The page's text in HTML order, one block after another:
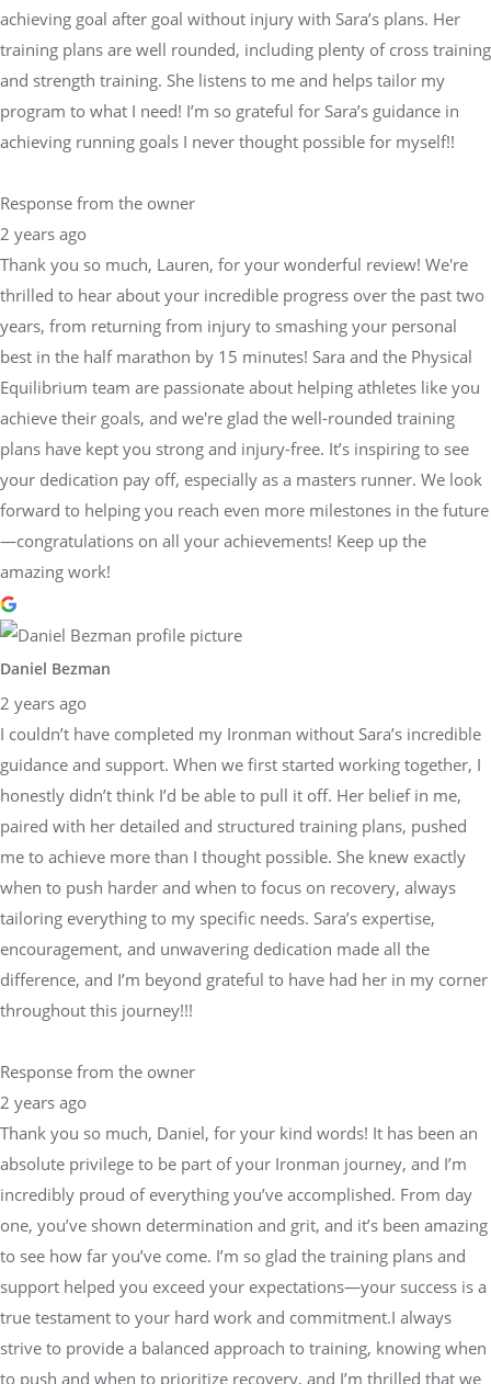
achieving goal after goal without injury with Sara’s plans. Her
training plans are well rounded, including plenty of cross training
and strength training. She listens to me and helps tailor my
program to what I need! I’m so grateful for Sara’s guidance in
achieving running goals I never thought possible for myself!!
Response from the owner
2 years ago
Thank you so much, Lauren, for your wonderful review! We're
thrilled to hear about your incredible progress over the past two
years, from returning from injury to smashing your personal
best in the half marathon by 15 minutes! Sara and the Physical
Equilibrium team are passionate about helping athletes like you
achieve their goals, and we're glad the well-rounded training
plans have kept you strong and injury-free. It’s inspiring to see
your dedication pay off, especially as a masters runner. We look
forward to helping you reach even more milestones in the future
—congratulations on all your achievements! Keep up the
amazing work!
Daniel Bezman
2 years ago
I couldn’t have completed my Ironman without Sara’s incredible
guidance and support. When we first started working together, I
honestly didn’t think I’d be able to pull it off. Her belief in me,
paired with her detailed and structured training plans, pushed
me to achieve more than I thought possible. She knew exactly
when to push harder and when to focus on recovery, always
tailoring everything to my specific needs. Sara’s expertise,
encouragement, and unwavering dedication made all the
difference, and I’m beyond grateful to have had her in my corner
throughout this journey!!!
Response from the owner
2 years ago
Thank you so much, Daniel, for your kind words! It has been an
absolute privilege to be part of your Ironman journey, and I’m
incredibly proud of everything you’ve accomplished. From day
one, you’ve shown determination and grit, and it’s been amazing
to see how far you’ve come. I’m so glad the training plans and
support helped you exceed your expectations—your success is a
true testament to your hard work and commitment.I always
strive to provide a balanced approach to training, knowing when
to push and when to prioritize recovery, and I’m thrilled that we